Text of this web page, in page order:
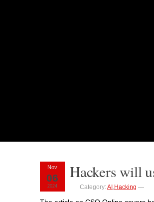
Nov
06
2024
Hackers will
Category:AI ,Hacking —